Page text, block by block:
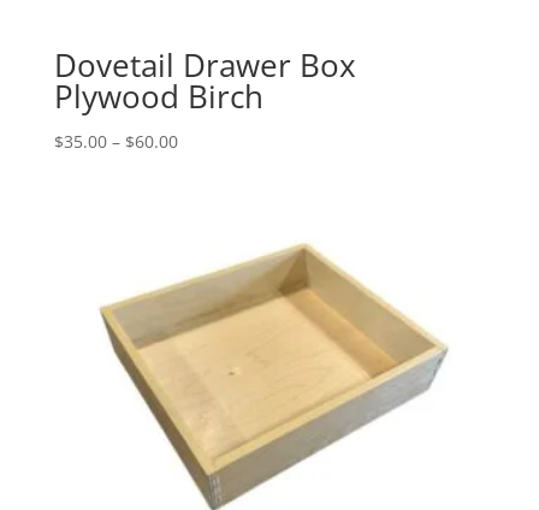
Dovetail Drawer Box
Plywood Birch
$35.00 – $60.00Price